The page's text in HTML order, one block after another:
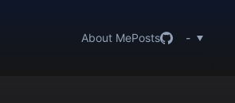
About MePosts -